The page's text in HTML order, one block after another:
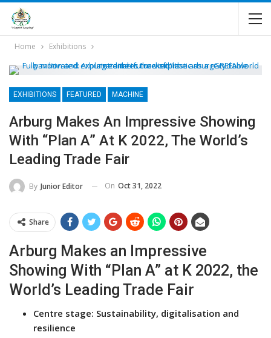
Home Exhibitions
EXHIBITIONS FEATURED MACHINE
Arburg Makes An Impressive Showing
With “Plan A” At K 2022, The World’s
Leading Trade Fair
By Junior Editor On Oct 31, 2022
Share
Arburg Makes an Impressive
Showing With “Plan A” at K 2022, the
World’s Leading Trade Fair
Centre stage: Sustainability, digitalisation and
resilience